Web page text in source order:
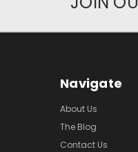
Navigate
About Us
The Blog
Contact Us